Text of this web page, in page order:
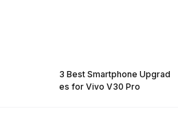
3 Best Smartphone Upgrad
es for Vivo V30 Pro